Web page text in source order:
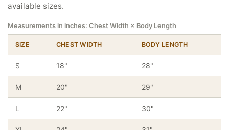
available sizes.
Measurements in inches: Chest Width × Body Length
SIZE CHEST WIDTH BODY LENGTH
S 18" 28"
M 20" 29"
L 22" 30"